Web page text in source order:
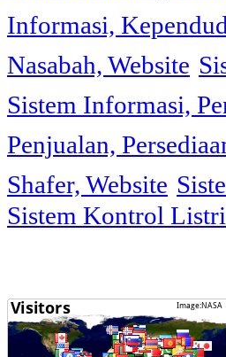
Informasi,
Nasabah, Website
Sistem Informasi,
Penjualan,
Shafer, Website
Sistem Kontrol